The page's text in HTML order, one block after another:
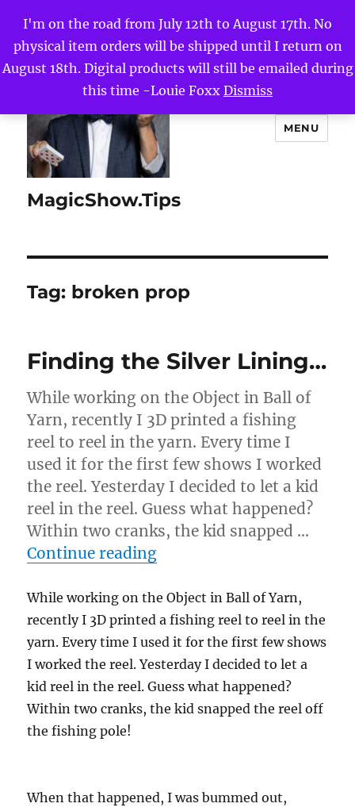
I'm on the road from July 12th to August 17th. No
physical item orders will be shipped until I return on
August 18th. Digital products will still be emailed during
this time -Louie Foxx Dismiss
MagicShow.Tips
MENU
Tag: broken prop
Finding the Silver Lining…
While working on the Object in Ball of
Yarn, recently I 3D printed a fishing
reel to reel in the yarn. Every time I
used it for the first few shows I worked
the reel. Yesterday I decided to let a kid
reel in the reel. Guess what happened?
Within two cranks, the kid snapped …
Continue reading“Finding the Silver
While working on the Object in Ball of Yarn,
recently I 3D printed a fishing reel to reel in the
yarn. Every time I used it for the first few shows
I worked the reel. Yesterday I decided to let a
kid reel in the reel. Guess what happened?
Within two cranks, the kid snapped the reel off
the fishing pole!
When that happened, I was bummed out,